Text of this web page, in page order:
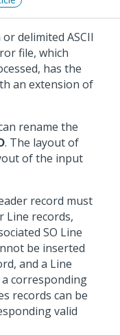
delimited ASCII
file, which
has the
an extension of
rename the
. The layout of
of the input
record must
Line records,
SO Line
be inserted
and a Line
corresponding
records can be
valid